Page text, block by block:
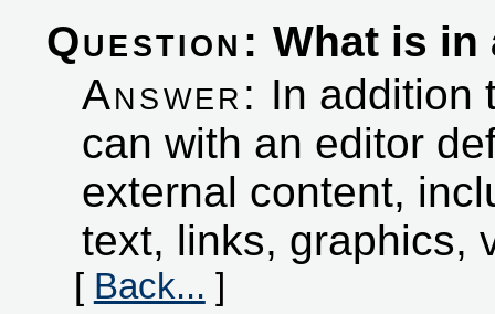
Question: What is in
Answer: In addition
can with an editor
external content,
text, links, graphics,
[ Back... ]